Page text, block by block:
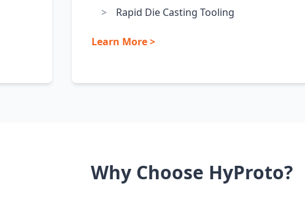
Rapid Die Casting Tooling
Learn More >
Why Choose HyProto?